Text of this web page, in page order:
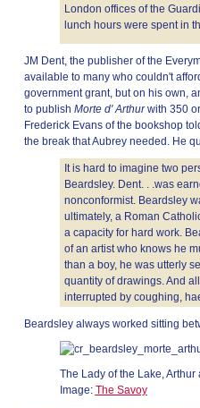
London offices of the
lunch hours were spent in
JM Dent, the publisher of the
available to many who couldn't
government grant, but on his own,
to publish Morte d' Arthurwith 350
Frederick Evans of the bookshop
the break that Aubrey needed. He
It is hard to imagine two
Beardsley. Dent. . .was
nonconformist. Beardsley
ultimately, a Roman
a capacity for hard work.
of an artist who knows he
than a boy, he was utterly
quantity of drawings. And
interrupted by coughing,
Beardsley always worked sitting
The Lady of the Lake, Arthur
Image: The Savoy